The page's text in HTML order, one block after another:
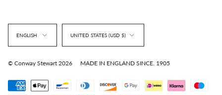
Language
ENGLISH Currency
UNITED STATES (USD $)
© Conway Stewart 2026 MADE IN ENGLAND SINCE. 1905